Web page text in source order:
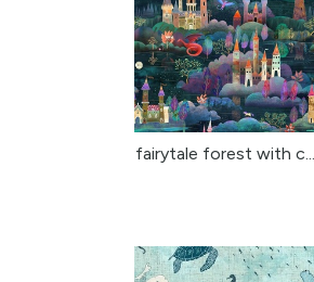
fairytale forest with c...